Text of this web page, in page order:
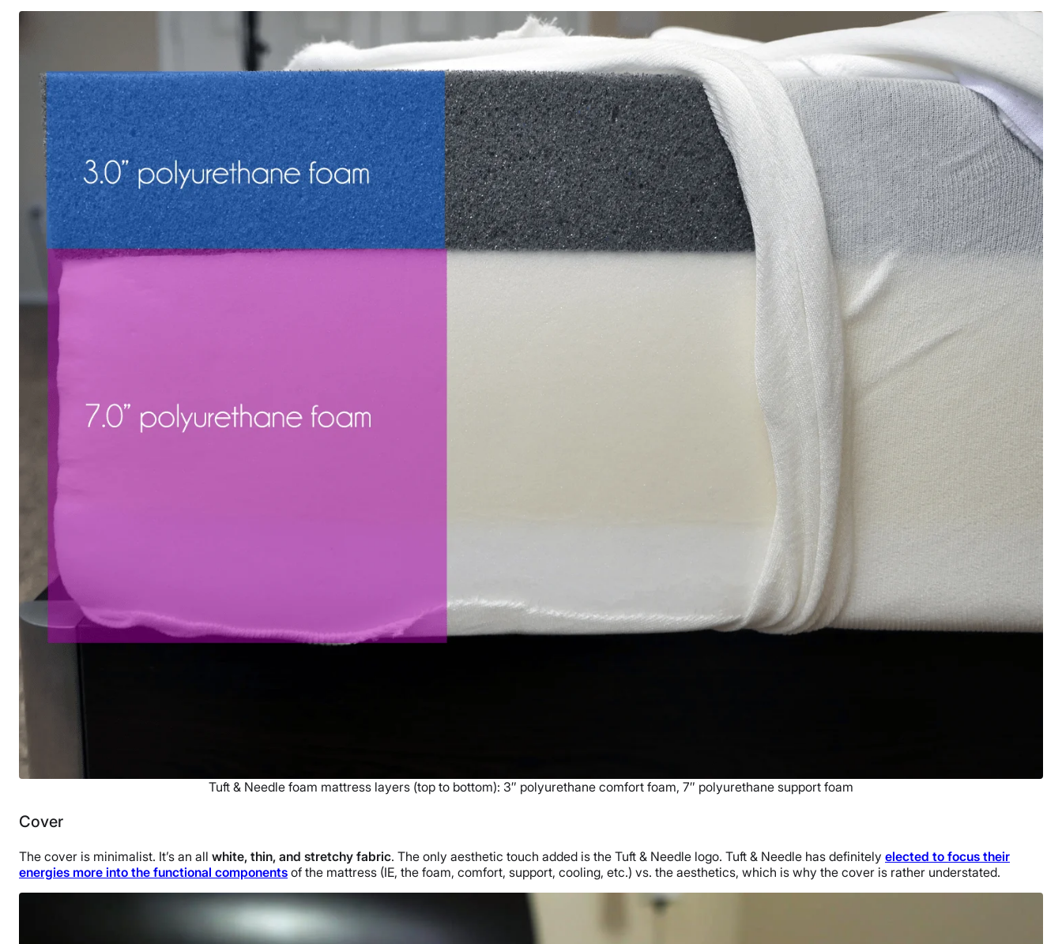
Tuft & Needle foam mattress layers (top to bottom): 3″ polyurethane comfort foam, 7″ polyurethane support foam
Cover
The cover is minimalist. It’s an all white, thin, and stretchy fabric. The only aesthetic touch added is the Tuft & Needle logo. Tuft & Needle has definitely elected to focus their
energies more into the functional components of the mattress (IE, the foam, comfort, support, cooling, etc.) vs. the aesthetics, which is why the cover is rather understated.